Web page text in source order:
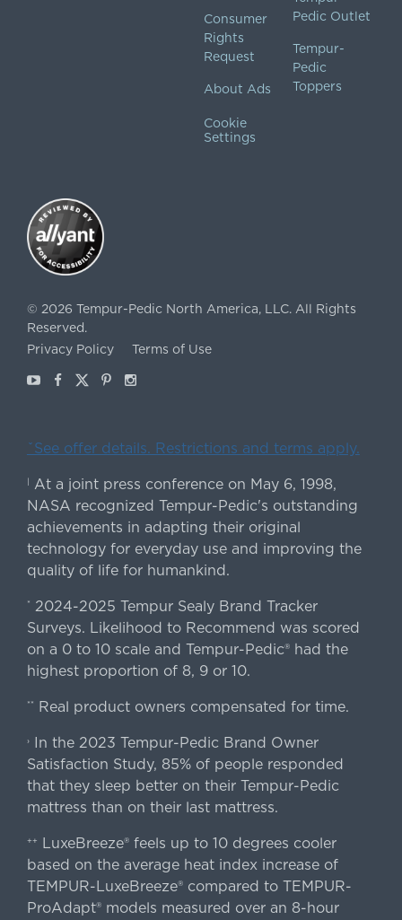
Consumer
Rights
Request
About Ads
Cookie
Settings
Pedic Outlet
Tempur-
Pedic
Toppers
© 2026 Tempur-Pedic North America, LLC. All Rights
Reserved.
Privacy Policy
Terms of Use
YoutubeFacebook
X Pinterest
Instagram
ˇSee offer details. Restrictions and terms apply.
At a joint press conference on May 6, 1998,
NASA recognized Tempur-Pedic's outstanding
achievements in adapting their original
technology for everyday use and improving the
quality of life for humankind.
* 2024-2025 Tempur Sealy Brand Tracker
Surveys. Likelihood to Recommend was scored
on a 0 to 10 scale and Tempur-Pedic® had the
highest proportion of 8, 9 or 10.
** Real product owners compensated for time.
›In the 2023 Tempur-Pedic Brand Owner
Satisfaction Study, 85% of people responded
that they sleep better on their Tempur-Pedic
mattress than on their last mattress.
++
LuxeBreeze® feels up to 10 degrees cooler
based on the average heat index increase of
TEMPUR-LuxeBreeze® compared to TEMPUR-
ProAdapt® models measured over an 8-hour